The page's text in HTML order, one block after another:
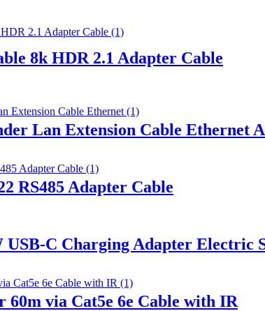
8k HDR 2.1 Adapter Cable
Lan Extension Cable Ethernet
RS485 Adapter Cable
USB-C Charging Adapter
via Cat5e 6e Cable with IR